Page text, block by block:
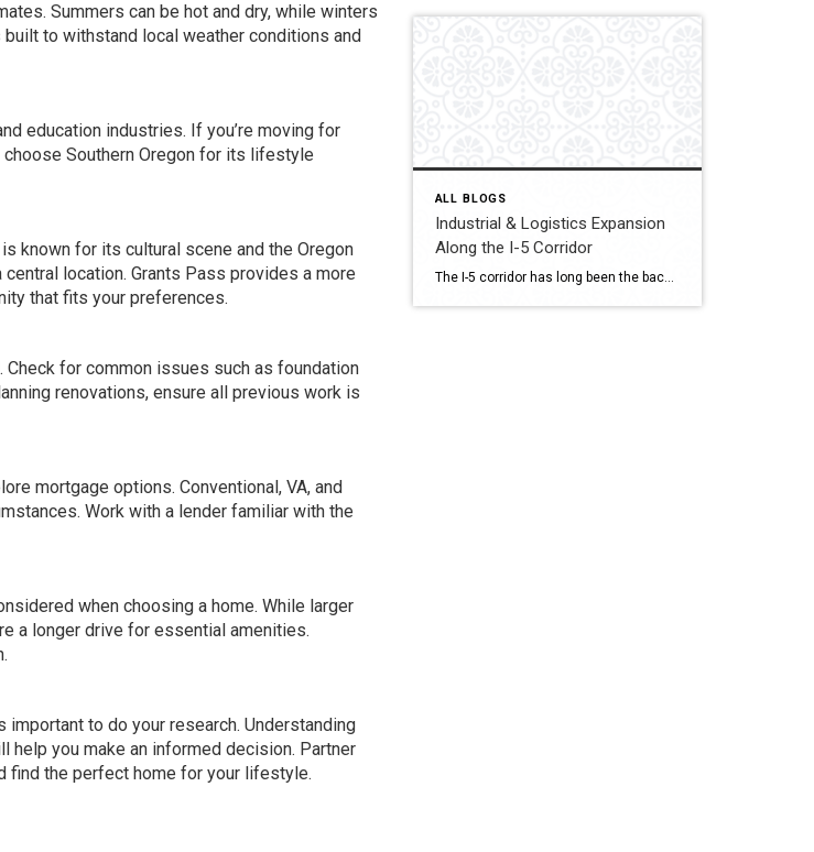
Summers can be hot and dry, while winters
built to withstand local weather conditions and
education industries. If you’re moving for
Southern Oregon for its lifestyle
known for its cultural scene and the Oregon
location. Grants Pass provides a more
that fits your preferences.
for common issues such as foundation
renovations, ensure all previous work is
mortgage options. Conventional, VA, and
Work with a lender familiar with the
when choosing a home. While larger
a longer drive for essential amenities.
important to do your research. Understanding
you make an informed decision. Partner
find the perfect home for your lifestyle.
ALL BLOGS
Industrial & Logistics Expansion
Along the I-5 Corridor
The I-5 corridor has long been the backbone of commerce on the West Coast, linking major cities from Seattle to San Diego. But one town in Southern Oregon is quickly emerging as a strategic logistics hub: Medford. Located midway between Portland and Northern California, Medford is attracting industrial developers, warehouse operators, and distribution centers seeking efficient […]